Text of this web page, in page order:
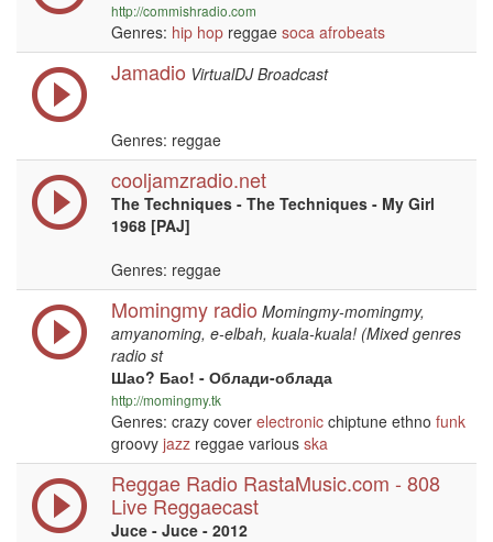
http://commishradio.com
Genres: hip hop reggae soca afrobeats
Jamadio VirtualDJ Broadcast
Genres: reggae
cooljamzradio.net
The Techniques - The Techniques - My Girl
1968 [PAJ]
Genres: reggae
Momingmy radio Momingmy-momingmy,
amyanoming, e-elbah, kuala-kuala! (Mixed genres
radio st
Шао? Бао! - Облади-облада
http://momingmy.tk
Genres: crazy cover electronic chiptune ethno funk
groovy jazz reggae various ska
Reggae Radio RastaMusic.com - 808
Live Reggaecast
Juce - Juce - 2012